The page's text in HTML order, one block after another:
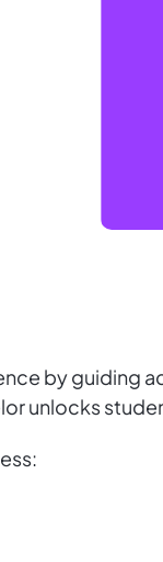
by guiding
unlocks